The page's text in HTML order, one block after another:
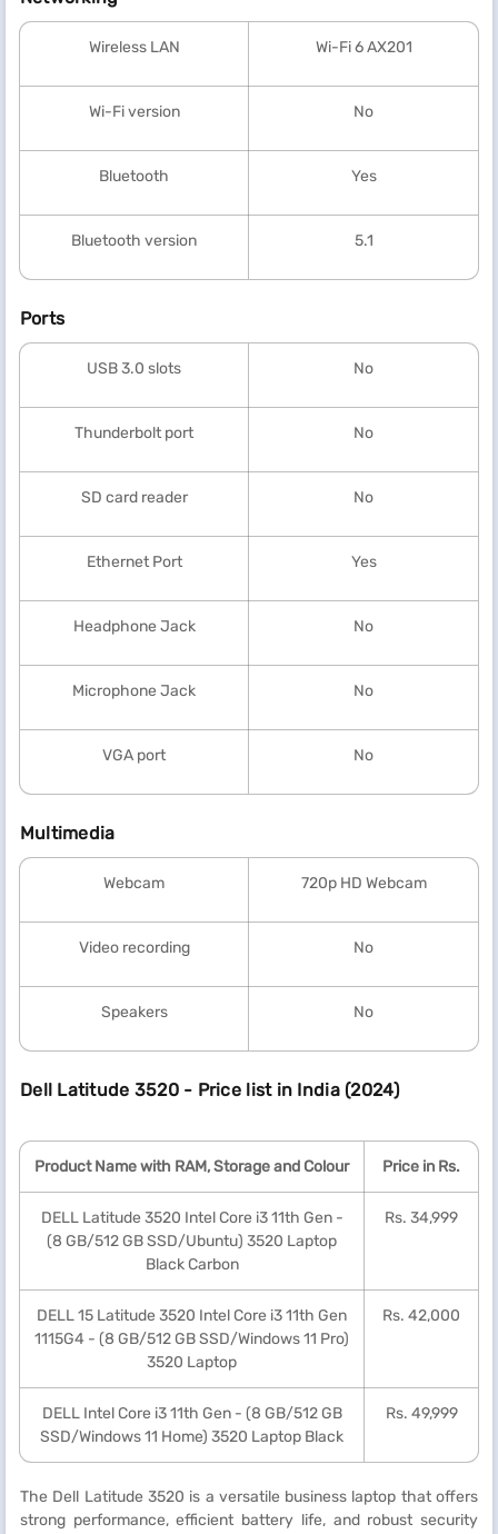
Wireless LAN Wi-Fi 6 AX201
Wi-Fi version No
Bluetooth Yes
Bluetooth version 5.1
Ports
USB 3.0 slots No
Thunderbolt port No
SD card reader No
Ethernet Port Yes
Headphone Jack No
Microphone Jack No
VGA port No
Multimedia
Webcam 720p HD Webcam
Video recording No
Speakers No
Dell Latitude 3520 - Price list in India (2024)
Product Name with RAM, Storage and Colour Price in Rs.
DELL Latitude 3520 Intel Core i3 11th Gen -
(8 GB/512 GB SSD/Ubuntu) 3520 Laptop
Black Carbon
Rs. 34,999
DELL 15 Latitude 3520 Intel Core i3 11th Gen
1115G4 - (8 GB/512 GB SSD/Windows 11 Pro)
3520 Laptop
Rs. 42,000
DELL Intel Core i3 11th Gen - (8 GB/512 GB
SSD/Windows 11 Home) 3520 Laptop Black
Rs. 49,999
The Dell Latitude 3520 is a versatile business laptop that offers
strong performance, efficient battery life, and robust security